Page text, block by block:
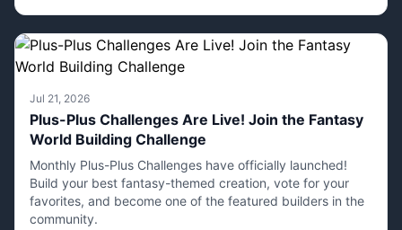
Jul 21, 2026
Plus-Plus Challenges Are Live! Join the Fantasy
World Building Challenge
Monthly Plus-Plus Challenges have officially launched!
Build your best fantasy-themed creation, vote for your
favorites, and become one of the featured builders in the
community.